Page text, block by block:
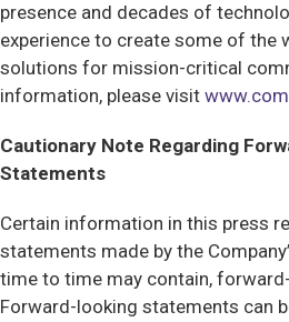
presence and decades of
experience to create some of the
solutions for mission-critical
information, please visit
Cautionary Note Regarding
Statements
Certain information in this press
statements made by the
time to time may contain,
Forward-looking statements can